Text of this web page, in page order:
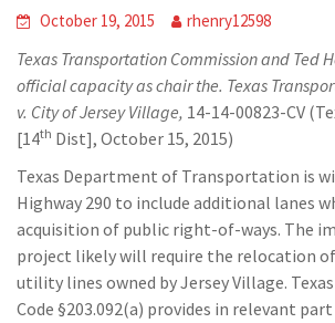
October 19, 2015 rhenry12598
Texas Transportation Commission and Ted
official capacity as chair the. Texas
v. City of Jersey Village, 14-14-00823-CV
[14th Dist], October 15, 2015)
Texas Department of Transportation is
Highway 290 to include additional lanes
acquisition of public right-of-ways. The
project likely will require the relocation
utility lines owned by Jersey Village.
Code §203.092(a) provides in relevant